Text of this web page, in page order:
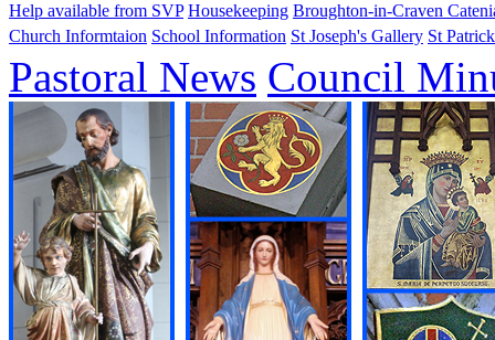
Help available from SVP Housekeeping Broughton-in-Craven
Church Informtaion School Information St Joseph's Gallery St
Pastoral News Council